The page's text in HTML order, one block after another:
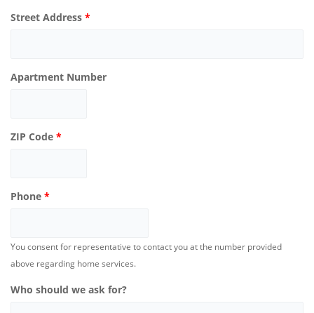
Street Address *
Apartment Number
ZIP Code *
Phone *
You consent for representative to contact you at the number provided
above regarding home services.
Who should we ask for?